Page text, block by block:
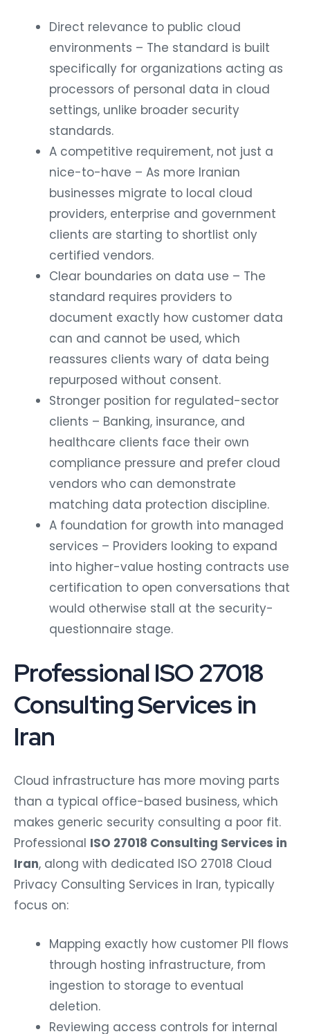
Direct relevance to public cloud
environments – The standard is built
specifically for organizations acting as
processors of personal data in cloud
settings, unlike broader security
standards.
A competitive requirement, not just a
nice-to-have – As more Iranian
businesses migrate to local cloud
providers, enterprise and government
clients are starting to shortlist only
certified vendors.
Clear boundaries on data use – The
standard requires providers to
document exactly how customer data
can and cannot be used, which
reassures clients wary of data being
repurposed without consent.
Stronger position for regulated-sector
clients – Banking, insurance, and
healthcare clients face their own
compliance pressure and prefer cloud
vendors who can demonstrate
matching data protection discipline.
A foundation for growth into managed
services – Providers looking to expand
into higher-value hosting contracts use
certification to open conversations that
would otherwise stall at the security-
questionnaire stage.
Professional ISO 27018
Consulting Services in
Iran
Cloud infrastructure has more moving parts
than a typical office-based business, which
makes generic security consulting a poor fit.
Professional ISO 27018 Consulting Services in
Iran, along with dedicated ISO 27018 Cloud
Privacy Consulting Services in Iran, typically
focus on:
Mapping exactly how customer PII flows
through hosting infrastructure, from
ingestion to storage to eventual
deletion.
Reviewing access controls for internal